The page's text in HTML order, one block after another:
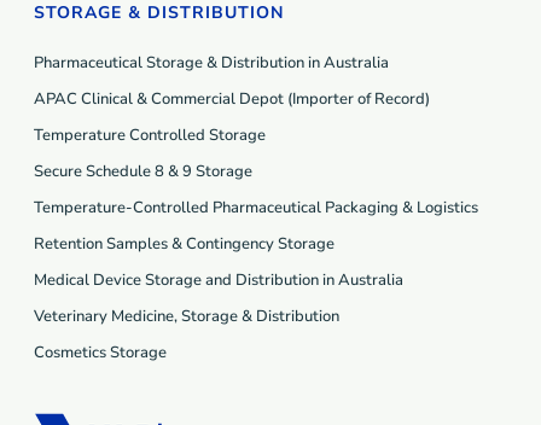
STORAGE & DISTRIBUTION
Pharmaceutical Storage & Distribution in Australia
APAC Clinical & Commercial Depot (Importer of Record)
Temperature Controlled Storage
Secure Schedule 8 & 9 Storage
Temperature-Controlled Pharmaceutical Packaging & Logistics
Retention Samples & Contingency Storage
Medical Device Storage and Distribution in Australia
Veterinary Medicine, Storage & Distribution
Cosmetics Storage